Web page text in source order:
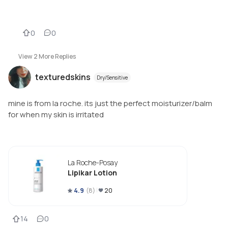
0 0
View 2 More Replies
texturedskins Dry/Sensitive
mine is from la roche. its just the perfect moisturizer/balm
for when my skin is irritated
La Roche-Posay
Lipikar Lotion
4.9 (8) 20
14 0